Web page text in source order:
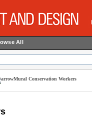
All
Mural Conservation Workers